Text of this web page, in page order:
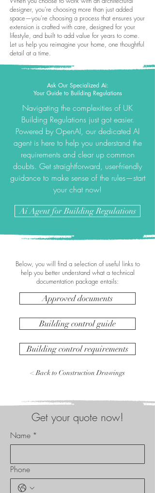
designer, you’re choosing more than just added
space—you’re choosing a process that ensures your
extension is crafted with care, designed for your
lifestyle, and built to add value for years to come.
Let us help you reimagine your home, one thoughtful
detail at a time.
Ask Our Specialized Ai:
Your Guide to Building Regulations
Navigating the complexities of UK
Building Regulations just got easier.
Powered by OpenAI, our dedicated AI
agent is here to help you understand the
requirements and clear up common
doubts. Get straightforward, user-friendly
guidance to make sense of the rules—start
your chat now!
Ai Agent for Building Regulations
Below, you will find a selection of useful links to
help you better understand what a technical
documentation package entails:
Approved documents
Building control guide
Building control requirements
< Back to Construction Drawings
Get your quote now!
Name *
Phone